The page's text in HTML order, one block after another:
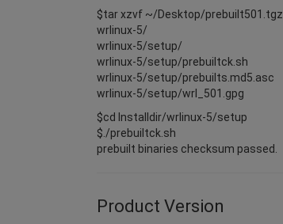
$tar xzvf ~/Desktop/prebuilt501.tgz
wrlinux-5/
wrlinux-5/setup/
wrlinux-5/setup/prebuiltck.sh
wrlinux-5/setup/prebuilts.md5.asc
wrlinux-5/setup/wrl_501.gpg
$cd Installdir/wrlinux-5/setup
$./prebuiltck.sh
prebuilt binaries checksum passed.
Product Version